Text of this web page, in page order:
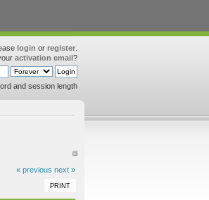
login or register
activation email?
and session length
« previous next »
PRINT